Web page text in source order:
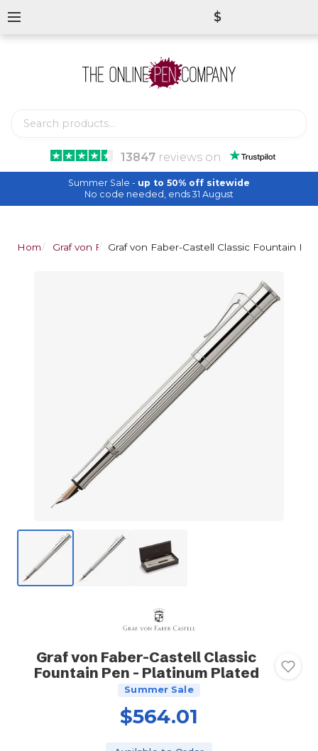
13847reviews on
$
Summer Sale - up to 50% off sitewide
No code needed, ends 31 August
Home Graf von Faber-CastellGraf von Faber-Castell Classic Fountain
Graf von Faber-Castell Classic
Fountain Pen - Platinum Plated
Summer Sale
$564.01